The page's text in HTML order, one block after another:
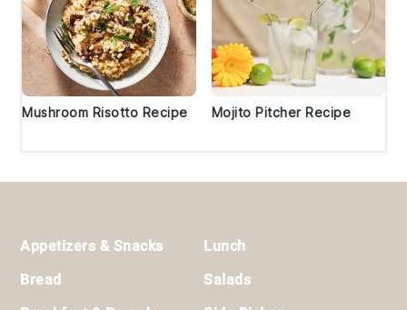
Mushroom Risotto Recipe Mojito Pitcher Recipe
Appetizers & Snacks
Bread
Lunch
Salads